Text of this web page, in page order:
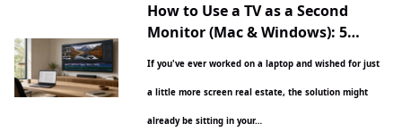
How to Use a TV as a Second
Monitor (Mac & Windows): 5
If you've ever worked on a laptop and wished for just
a little more screen real estate, the solution might
already be sitting in your…